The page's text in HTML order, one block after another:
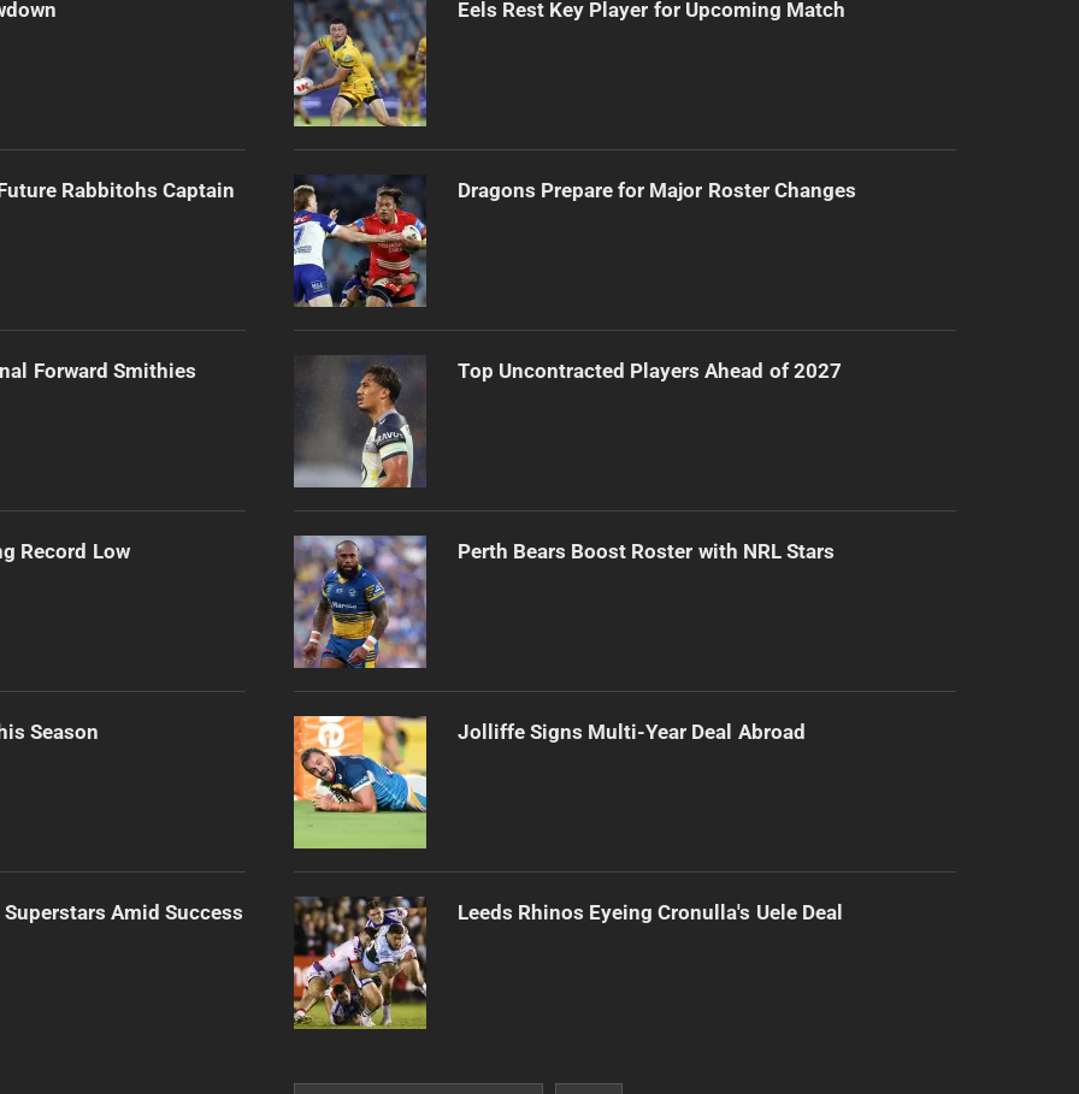
Rabbitohs Captain
Forward Smithies
Record Low
Season
Amid Success
Eels Rest Key Player for Upcoming Match
Dragons Prepare for Major Roster Changes
Top Uncontracted Players Ahead of 2027
Perth Bears Boost Roster with NRL Stars
Jolliffe Signs Multi-Year Deal Abroad
Leeds Rhinos Eyeing Cronulla's Uele Deal